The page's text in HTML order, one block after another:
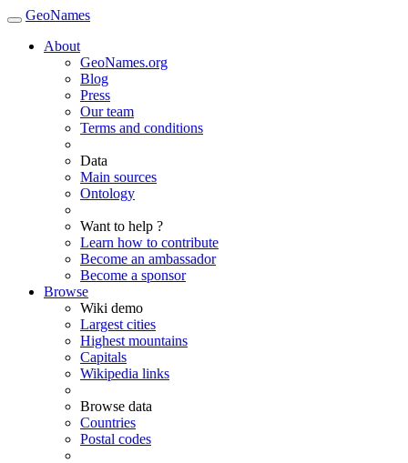
GeoNames
About
GeoNames.org
Blog
Press
Our team
Terms and conditions
Data
Main sources
Ontology
Want to help ?
Learn how to contribute
Become an ambassador
Become a sponsor
Browse
Wiki demo
Largest cities
Highest mountains
Capitals
Wikipedia links
Browse data
Countries
Postal codes